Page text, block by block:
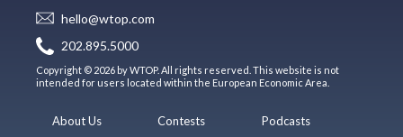
hello@wtop.com
202.895.5000
Copyright © 2026 by WTOP. All rights reserved. This website is not
intended for users located within the European Economic Area.
About Us
Contests
Podcasts